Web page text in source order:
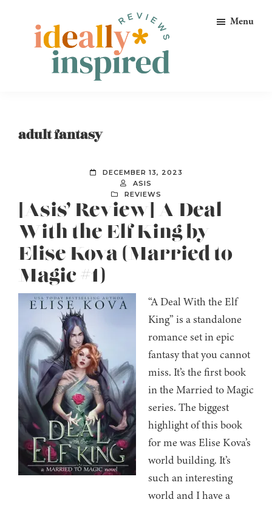
primary
Ideally
Menu
adult fantasy
DECEMBER 13, 2023
ASIS
REVIEWS
[Asis’ Review] A Deal
With the Elf King by
Elise Kova (Married to
Magic #1)
“A Deal With the Elf
King” is a standalone
romance set in epic
fantasy that you cannot
miss. It’s the first book
in the Married to Magic
series. The biggest
highlight of this book
for me was Elise Kova’s
world building. It’s
such an interesting
world and I have a